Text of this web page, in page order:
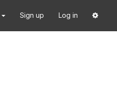
Sign up Log in